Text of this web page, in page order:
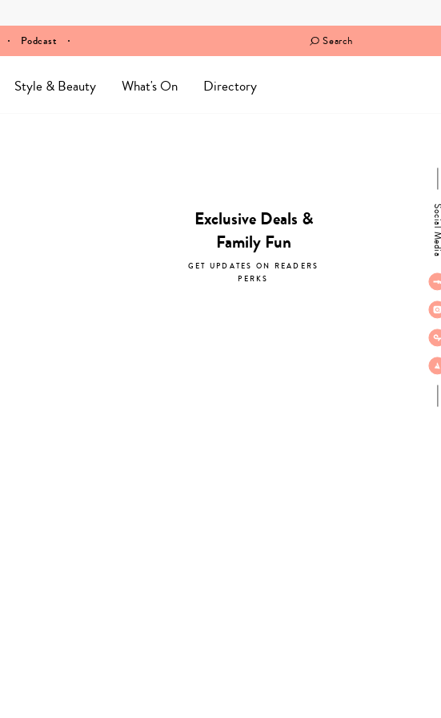
Podcast Search
Style & Beauty What's On Directory
Exclusive Deals &
Family Fun
GET UPDATES ON READERS
PERKS